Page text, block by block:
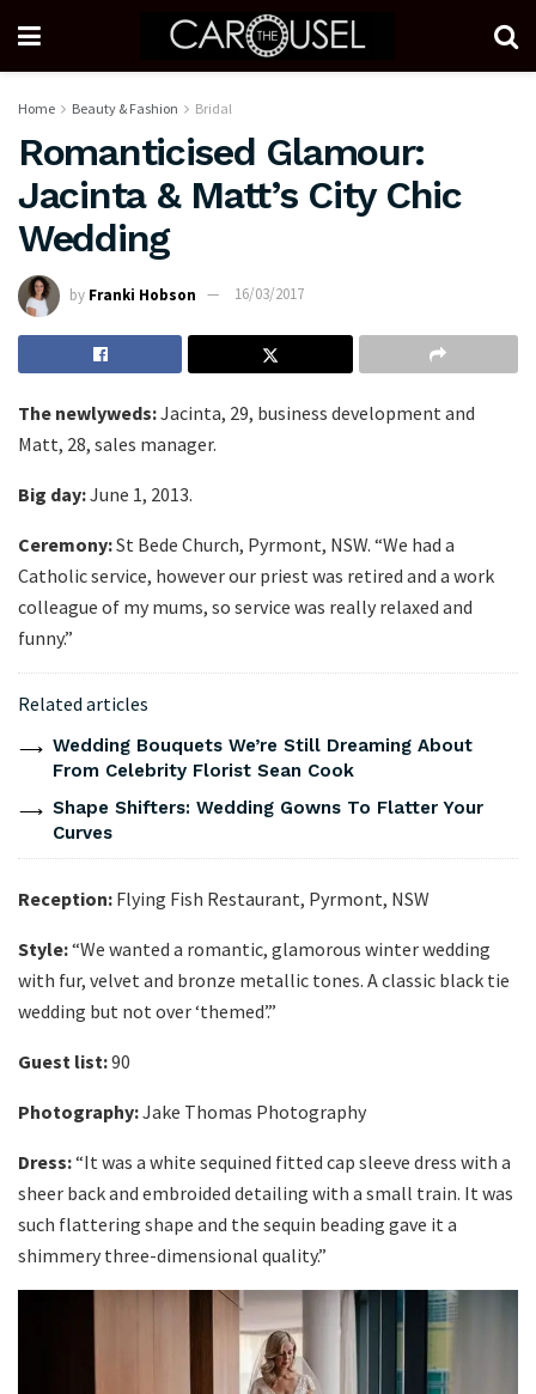
Home Beauty & Fashion Bridal
Romanticised Glamour:
Jacinta & Matt’s City Chic
Wedding
by Franki Hobson 16/03/2017
The newlyweds:Jacinta, 29, business development and
Matt, 28, sales manager.
Big day:June 1, 2013.
Ceremony:St Bede Church, Pyrmont, NSW. “We had a
Catholic service, however our priest was retired and a work
colleague of my mums, so service was really relaxed and
funny.”
Related articles
Wedding Bouquets We’re Still Dreaming About
From Celebrity Florist Sean Cook
Shape Shifters: Wedding Gowns To Flatter Your
Curves
Reception: Flying Fish Restaurant, Pyrmont, NSW
Style:“We wanted a romantic, glamorous winter wedding
with fur, velvet and bronze metallic tones. A classic black tie
wedding but not over ‘themed’.”
Guest list:90
Photography:Jake Thomas Photography
Dress:“It was a white sequined fitted cap sleeve dress with a
sheer back and embroided detailing with a small train. It was
such flattering shape and the sequin beading gave it a
shimmery three-dimensional quality.”